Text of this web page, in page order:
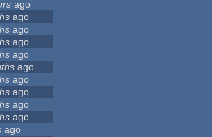
ago
ago
ago
ago
ago
ago
ago
ago
ago
ago
ago